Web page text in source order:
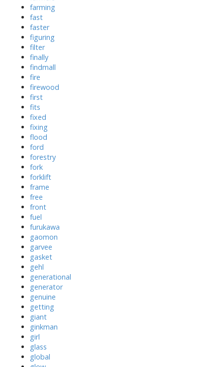
farming
fast
faster
figuring
filter
finally
findmall
fire
firewood
first
fits
fixed
fixing
flood
ford
forestry
fork
forklift
frame
free
front
fuel
furukawa
gaomon
garvee
gasket
gehl
generational
generator
genuine
getting
giant
ginkman
girl
glass
global